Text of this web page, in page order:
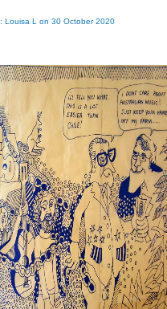
Louisa L on 30 October 2020